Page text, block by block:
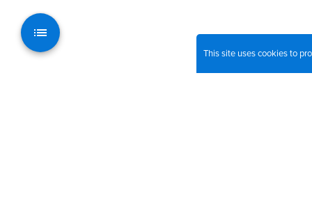
This site uses cookies to